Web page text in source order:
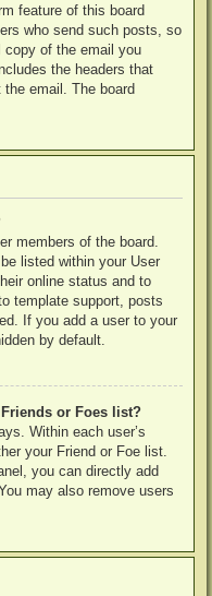
feature of this board
who send such posts, so
copy of the email you
the headers that
email. The board
members of the board.
listed within your User
online status and to
template support, posts
If you add a user to your
by default.
or Foes list?
Within each user’s
your Friend or Foe list.
you can directly add
may also remove users